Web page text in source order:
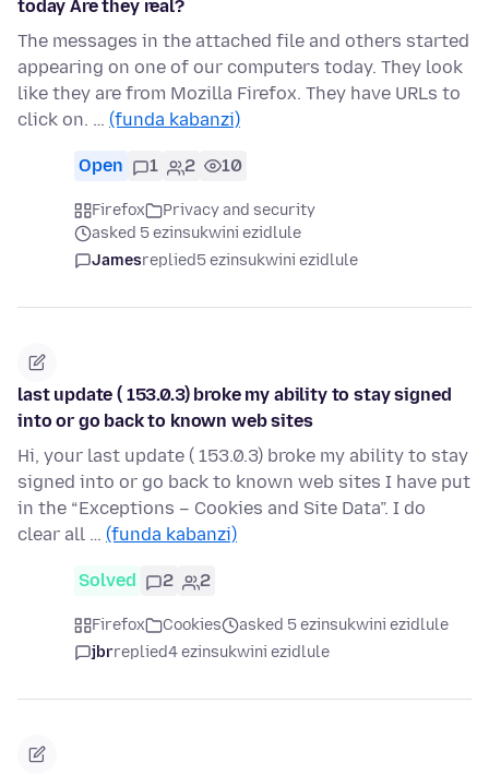
today Are they real?
The messages in the attached file and others started
appearing on one of our computers today. They look
like they are from Mozilla Firefox. They have URLs to
click on. … (funda kabanzi)
Open 1 2 10
Firefox
Privacy and security
asked 5 ezinsukwini ezidlule
Jamesreplied5 ezinsukwini ezidlule
last update ( 153.0.3) broke my ability to stay signed
into or go back to known web sites
Hi, your last update ( 153.0.3) broke my ability to stay
signed into or go back to known web sites I have put
in the “Exceptions – Cookies and Site Data”. I do
clear all … (funda kabanzi)
Solved 2 2
Firefox Cookies
asked 5 ezinsukwini ezidlule
jbrreplied4 ezinsukwini ezidlule